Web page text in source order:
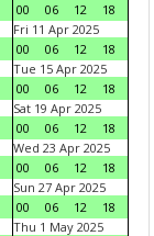
00
06 12
18
Fri 11 Apr 2025
00
06 12
18
Tue 15 Apr 2025
00
06 12
18
Sat 19 Apr 2025
00
06 12
18
Wed 23 Apr 2025
00
06 12
18
Sun 27 Apr 2025
00
06 12
18
Thu 1 May 2025